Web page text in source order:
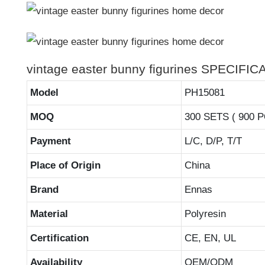
vintage easter bunny figurines
Model PH15081
MOQ 300 SETS ( 900
Payment L/C, D/P, T/T
Place of Origin China
Brand Ennas
Material Polyresin
Certification CE, EN, UL
Availability OEM/ODM